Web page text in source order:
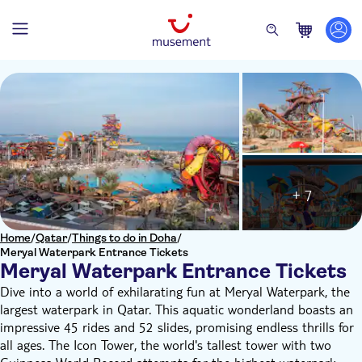
Home/Qatar/Things to do in Doha/
Meryal Waterpark Entrance Tickets
Meryal Waterpark Entrance Tickets
+ 7
Dive into a world of exhilarating fun at Meryal Waterpark, the
largest waterpark in Qatar. This aquatic wonderland boasts an
impressive 45 rides and 52 slides, promising endless thrills for
all ages. The Icon Tower, the world's tallest tower with two